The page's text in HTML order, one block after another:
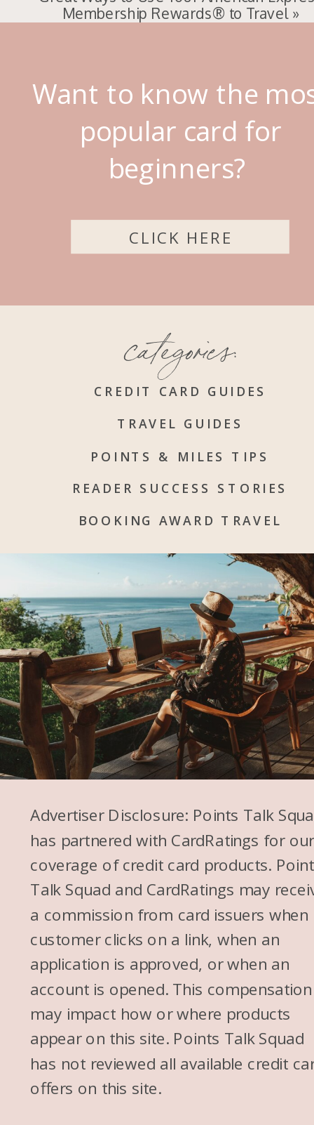
Membership Rewards® to Travel »
Want to know the
popular card for
beginners?
CLICK HERE
CREDIT CARD GUIDES
BOOKING AWARD TRAVEL
POINTS & MILES TIPS
TRAVEL GUIDES
READER SUCCESS STORIES
categories:
Advertiser Disclosure: Points Talk
has partnered with CardRatings for our
coverage of credit card products.
Talk Squad and CardRatings may
a commission from card issuers when
customer clicks on a link, when an
application is approved, or when an
account is opened. This compensation
may impact how or where products
appear on this site. Points Talk Squad
has not reviewed all available credit
offers on this site.